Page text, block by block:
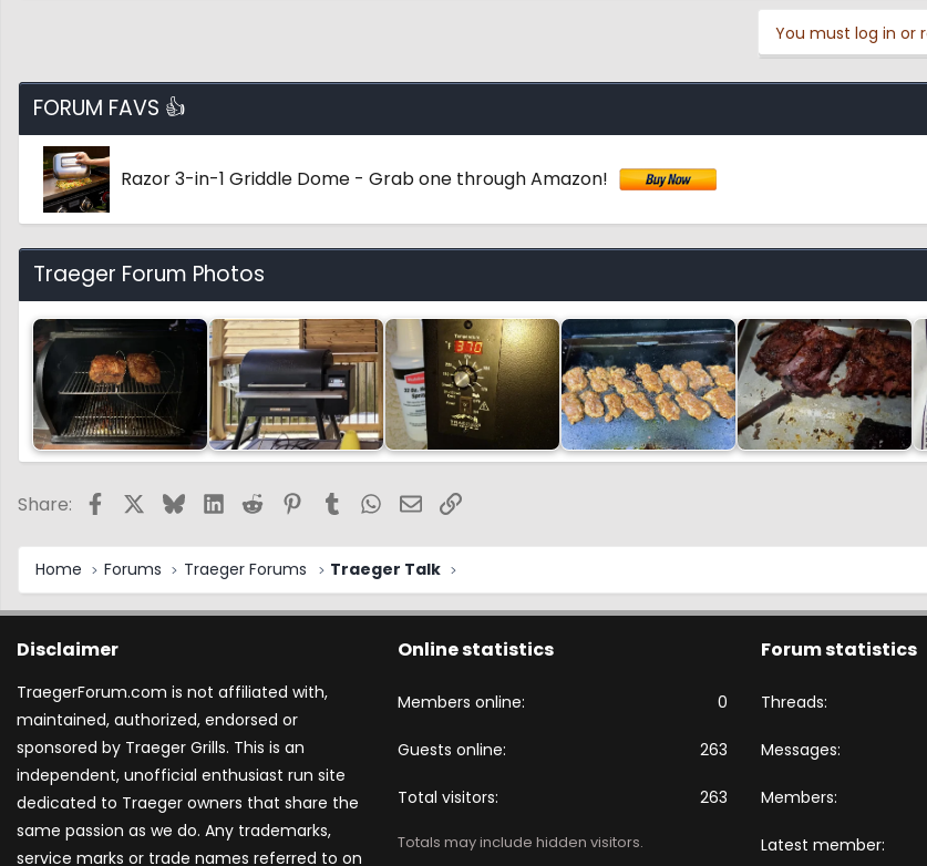
o
You must log in or
FORUM FAVS 👍
Razor 3-in-1 Griddle Dome - Grab one through Amazon!
Traeger Forum Photos
Share: FacebookBlueskyLinkedIn
Reddit PinterestTumblrWhatsApp
EmailLink
Home Forums Traeger Forums Traeger Talk
Disclaimer
TraegerForum.com is not affiliated with,
maintained, authorized, endorsed or
sponsored by Traeger Grills. This is an
independent, unofficial enthusiast run site
dedicated to Traeger owners that share the
same passion as we do. Any trademarks,
service marks or trade names referred to on
Online statistics
Members online 0
Guests online 263
Total visitors 263
Totals may include hidden visitors.
Forum statistics
Threads
Messages
Members
Latest member